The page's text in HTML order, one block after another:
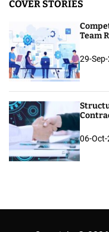
COVER STORIES
Team
29-
06-